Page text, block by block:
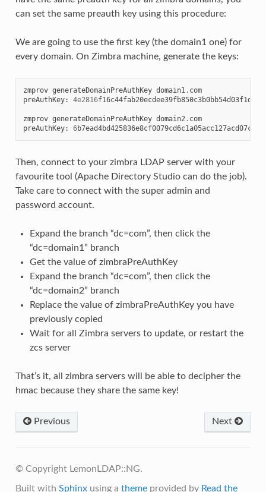
can set the same preauth key using this procedure:
We are going to use the first key (the domain1 one) for
every domain. On Zimbra machine, generate the keys:
zmprov generateDomainPreAuthKey domain1. com
preAuthKey: 4e2816
zmprov generateDomainPreAuthKey domain2. com
preAuthKey: 6
Then, connect to your zimbra LDAP server with your
favourite tool (Apache Directory Studio can do the job).
Take care to connect with the super admin and
password account.
Expand the branch “dc=com”, then click the
“dc=domain1” branch
Get the value of zimbraPreAuthKey
Expand the branch “dc=com”, then click the
“dc=domain2” branch
Replace the value of zimbraPreAuthKey you have
previously copied
Wait for all Zimbra servers to update, or restart the
zcs server
That’s it, all zimbra servers will be able to decipher the
hmac because they share the same key!
Previous Next
© Copyright LemonLDAP::NG.
Built with Sphinxusing a themeprovided by Read the